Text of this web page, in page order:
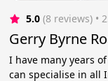
5.0 (8 reviews) •
Gerry Byrne
I have many years
can specialise in all